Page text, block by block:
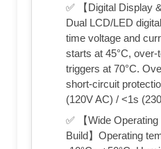
✅ 【Digital Display
Dual LCD/LED
time voltage and
starts at 45°C,
triggers at 70°C.
short-circuit
(120V AC) / <1s
✅ 【Wide
Build】Operating